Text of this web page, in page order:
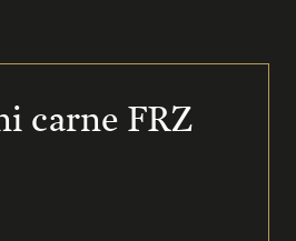
carne FRZ